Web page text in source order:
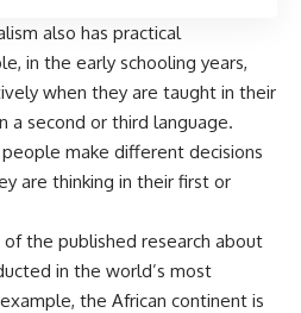
also has practical
in the early schooling years,
when they are taught in their
a second or third language.
people make different decisions
are thinking in their first or
the published research about
in the world’s most
the African continent is